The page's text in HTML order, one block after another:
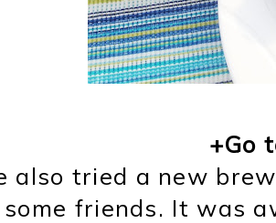
+Go
also tried a new
friends. It was